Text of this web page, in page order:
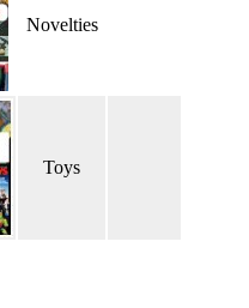
Novelties
Toys